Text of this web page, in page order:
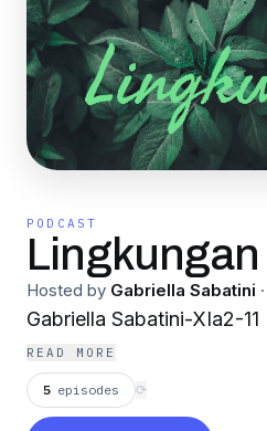
PODCAST
Lingkungan
Hosted by Gabriella Sabatini ·
Gabriella Sabatini-XIa2-11
READ MORE
5 episodes ⟳